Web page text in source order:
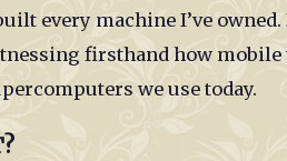
every machine I’ve
firsthand how
we use today.